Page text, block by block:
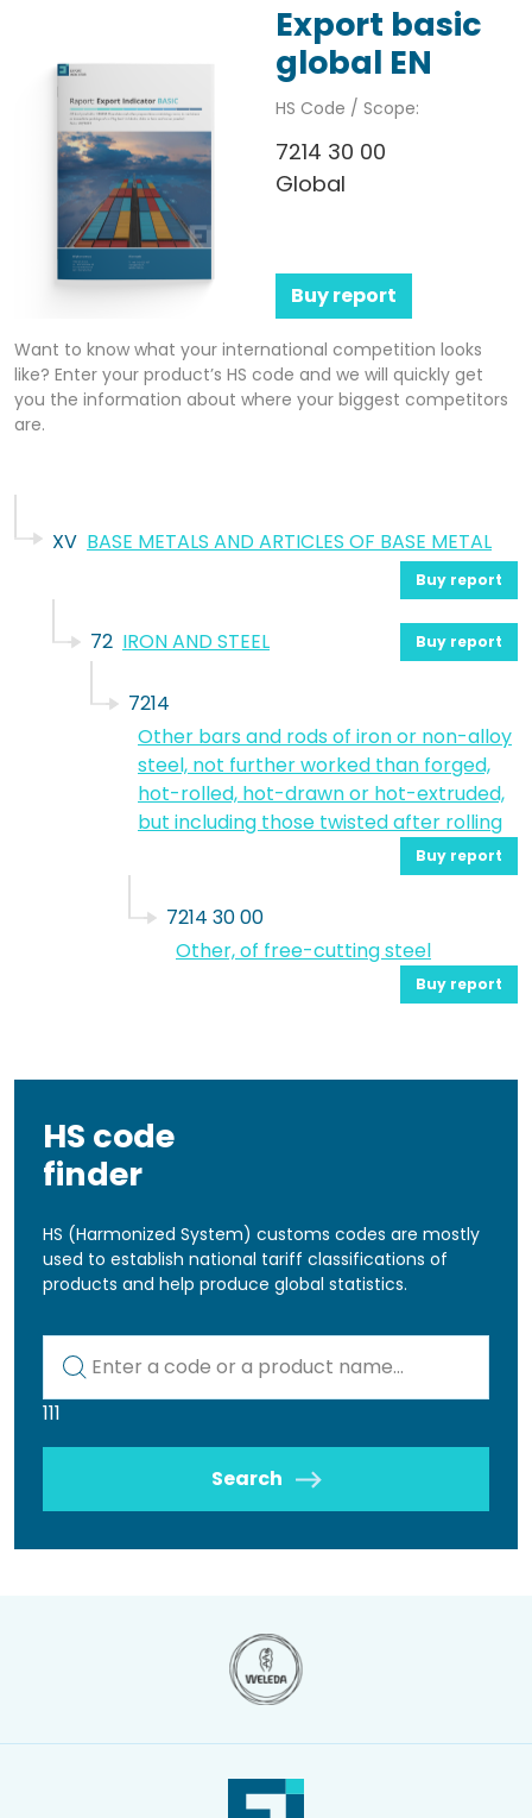
Export basic
global EN
HS Code / Scope:
7214 30 00
Global
Buy report
Want to know what your international competition looks
like? Enter your product’s HS code and we will quickly get
you the information about where your biggest competitors
are.
XV BASE METALS AND ARTICLES OF BASE METAL
Buy report
72 IRON AND STEEL Buy report
7214
Other bars and rods of iron or non-alloy
steel, not further worked than forged,
hot-rolled, hot-drawn or hot-extruded,
but including those twisted after rolling
Buy report
7214 30 00
Other, of free-cutting steel
Buy report
HS code
finder
HS (Harmonized System) customs codes are mostly
used to establish national tariff classifications of
products and help produce global statistics.
111
Search